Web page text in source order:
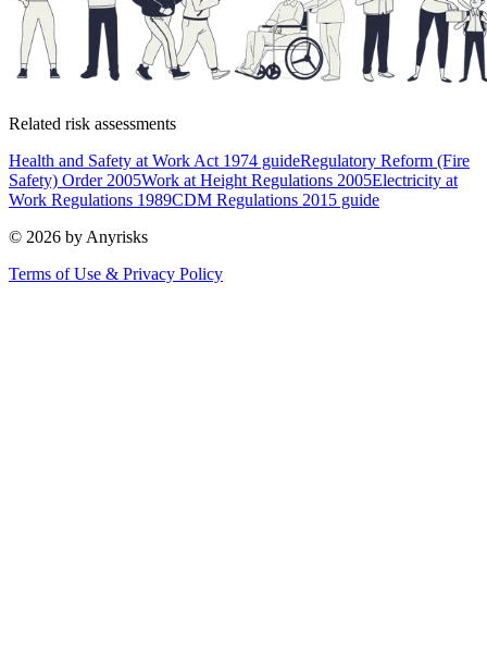
Related risk assessments
Health and Safety at Work Act 1974 guideRegulatory Reform (Fire
Safety) Order 2005Work at Height Regulations 2005Electricity at
Work Regulations 1989CDM Regulations 2015 guide
© 2026 by Anyrisks
Terms of Use & Privacy Policy